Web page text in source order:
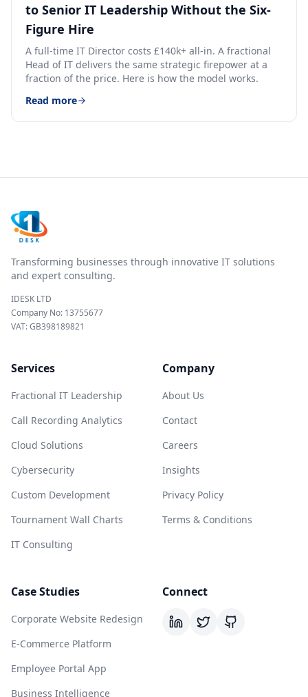
to Senior IT Leadership Without the Six-
Figure Hire
A full-time IT Director costs £140k+ all-in. A fractional
Head of IT delivers the same strategic firepower at a
fraction of the price. Here is how the model works.
Read more
Transforming businesses through innovative IT solutions
and expert consulting.
IDESK LTD
Company No: 13755677
VAT: GB398189821
Services
Fractional IT Leadership
Call Recording Analytics
Cloud Solutions
Cybersecurity
Custom Development
Tournament Wall Charts
IT Consulting
Company
About Us
Contact
Careers
Insights
Privacy Policy
Terms & Conditions
Case Studies
Corporate Website Redesign
E-Commerce Platform
Employee Portal App
Business Intelligence
Connect